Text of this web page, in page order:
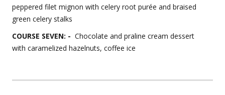
peppered filet mignon with celery root purée and braised
green celery stalks
COURSE SEVEN: - Chocolate and praline cream dessert
with caramelized hazelnuts, coffee ice